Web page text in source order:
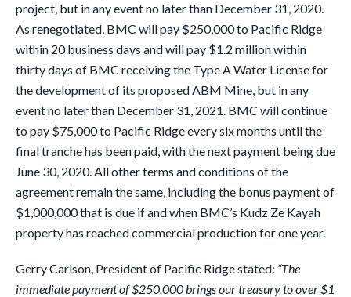
project, but in any event no later than December 31, 2020.
As renegotiated, BMC will pay $250,000 to Pacific Ridge
within 20 business days and will pay $1.2 million within
thirty days of BMC receiving the Type A Water License for
the development of its proposed ABM Mine, but in any
event no later than December 31, 2021. BMC will continue
to pay $75,000 to Pacific Ridge every six months until the
final tranche has been paid, with the next payment being due
June 30, 2020. All other terms and conditions of the
agreement remain the same, including the bonus payment of
$1,000,000 that is due if and when BMC’s Kudz Ze Kayah
property has reached commercial production for one year.
Gerry Carlson, President of Pacific Ridge stated: “The
immediate payment of $250,000 brings our treasury to over $1